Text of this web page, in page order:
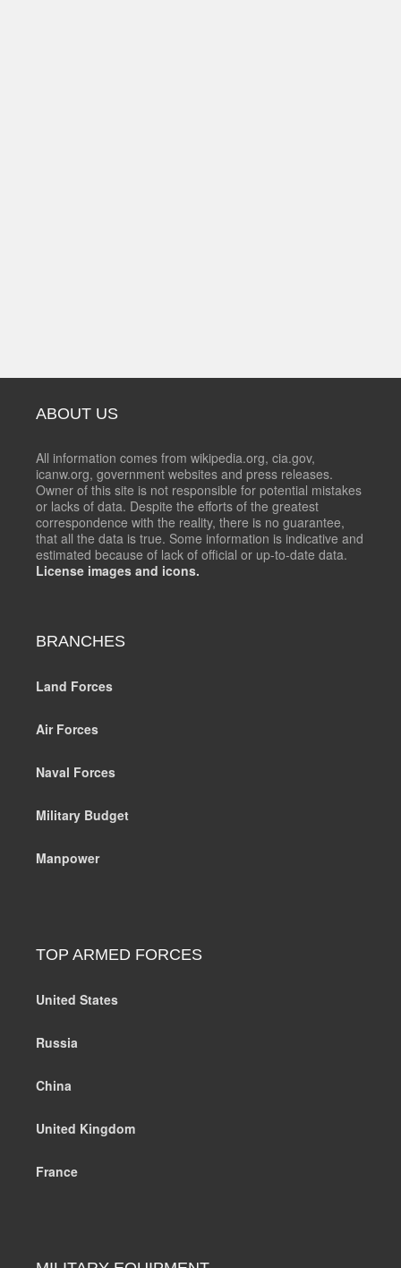
ABOUT US
All information comes from wikipedia.org, cia.gov,
icanw.org, government websites and press releases.
Owner of this site is not responsible for potential mistakes
or lacks of data. Despite the efforts of the greatest
correspondence with the reality, there is no guarantee,
that all the data is true. Some information is indicative and
estimated because of lack of official or up-to-date data.
License images and icons.
BRANCHES
Land Forces
Air Forces
Naval Forces
Military Budget
Manpower
TOP ARMED FORCES
United States
Russia
China
United Kingdom
France